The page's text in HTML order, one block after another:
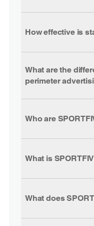
How effective is
What are the
perimeter
Who are
What is
What does